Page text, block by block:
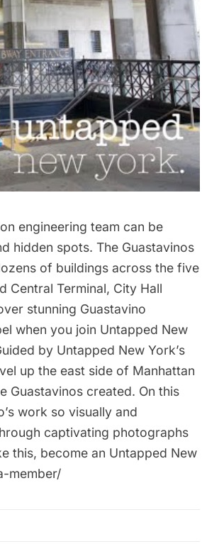
engineering team can be
hidden spots. The Guastavinos
of buildings across the five
Central Terminal, City Hall
stunning Guastavino
when you join Untapped New
by Untapped New York’s
up the east side of Manhattan
Guastavinos created. On this
work so visually and
captivating photographs
this, become an Untapped New
member/